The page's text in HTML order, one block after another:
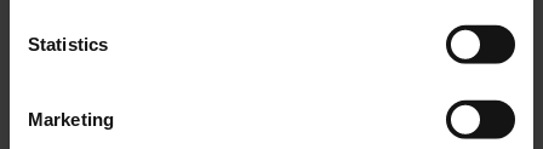
Statistics
Marketing